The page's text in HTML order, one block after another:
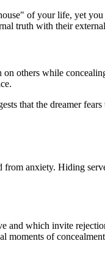
of your life, yet
truth with their
others while
that the dreamer
anxiety. Hiding
and which invite
moments of